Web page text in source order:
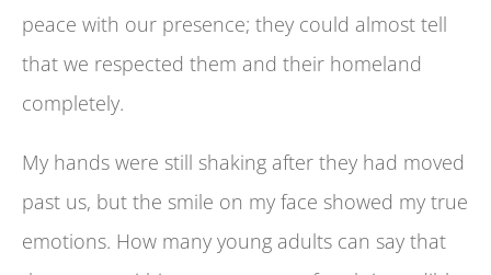
peace with our presence; they could almost tell
that we respected them and their homeland
completely.
My hands were still shaking after they had moved
past us, but the smile on my face showed my true
emotions. How many young adults can say that